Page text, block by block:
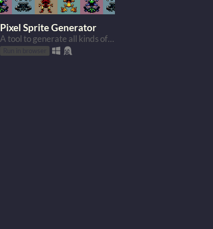
Pixel Sprite Generator
A tool to generate all kinds of funny sprites.